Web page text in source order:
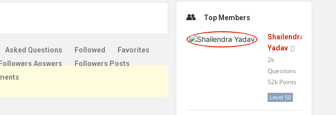
Asked Questions Followed
Favorites
Followers Answers
Followers Posts
Top Members
Shailendra
Yadav
2k
Questions
52k Points
Level 50